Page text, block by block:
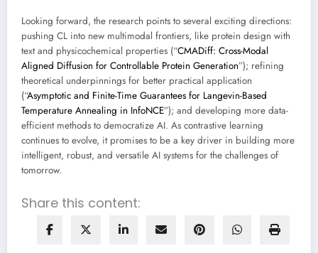
Looking forward, the research points to several exciting directions:
pushing CL into new multimodal frontiers, like protein design with
text and physicochemical properties (“CMADiff: Cross-Modal
Aligned Diffusion for Controllable Protein Generation”); refining
theoretical underpinnings for better practical application
(“Asymptotic and Finite-Time Guarantees for Langevin-Based
Temperature Annealing in InfoNCE”); and developing more data-
efficient methods to democratize AI. As contrastive learning
continues to evolve, it promises to be a key driver in building more
intelligent, robust, and versatile AI systems for the challenges of
tomorrow.
Share this content: